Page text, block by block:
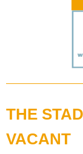
THE
VACANT